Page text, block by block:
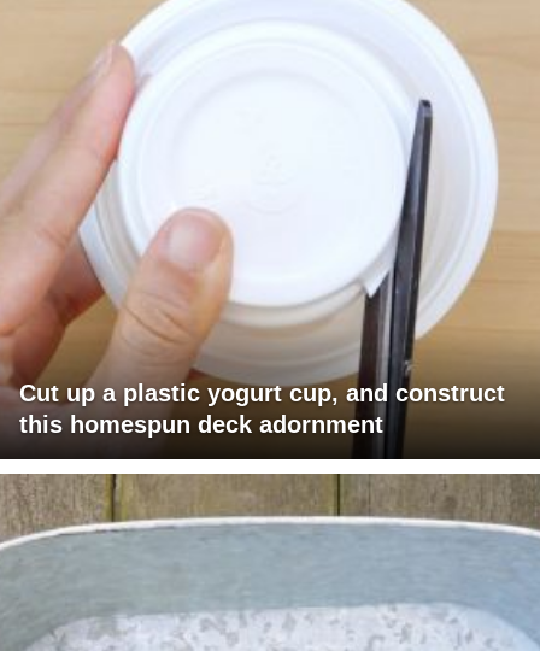
Cut up a plastic yogurt cup, and construct
this homespun deck adornment